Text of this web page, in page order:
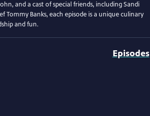
and a cast of special friends, including Sandi
Tommy Banks, each episode is a unique culinary
and fun.
Episodes